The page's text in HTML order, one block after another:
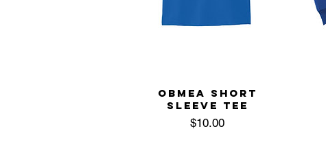
OBMEA SHORT
SLEEVE TEE
$10.00Price